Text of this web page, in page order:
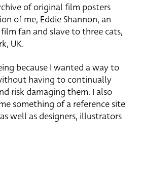
of original film posters
of me, Eddie Shannon, an
fan and slave to three cats,
UK.
because I wanted a way to
having to continually
risk damaging them. I also
something of a reference site
well as designers, illustrators